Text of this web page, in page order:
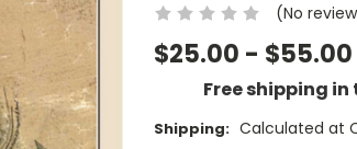
(No
$25.00 - $55.00
Free shipping
Shipping: Calculated at